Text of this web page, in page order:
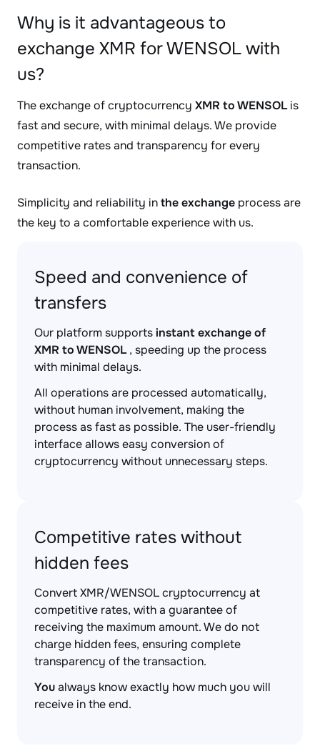
Why is it advantageous to
exchange XMR for WENSOL with
us?
The exchange of cryptocurrency XMR to WENSOLis
fast and secure, with minimal delays. We provide
competitive rates and transparency for every
transaction.
Simplicity and reliability inthe exchange process are
the key to a comfortable experience with us.
Speed and convenience of
transfers
Our platform supportsinstant exchange of
XMR to WENSOL, speeding up the process
with minimal delays.
All operations are processed automatically,
without human involvement, making the
process as fast as possible. The user-friendly
interface allows easy conversion of
cryptocurrency without unnecessary steps.
Competitive rates without
hidden fees
Convert XMR/WENSOL cryptocurrency at
competitive rates, with a guarantee of
receiving the maximum amount. We do not
charge hidden fees, ensuring complete
transparency of the transaction.
Youalways know exactly how much you will
receive in the end.